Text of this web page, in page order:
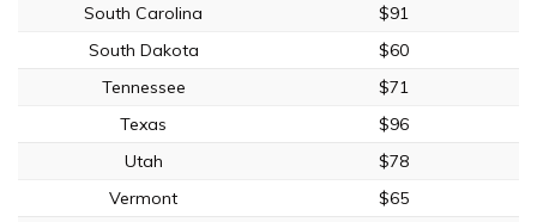
South Carolina
$91
South Dakota
$60
Tennessee
$71
Texas
$96
Utah
$78
Vermont
$65